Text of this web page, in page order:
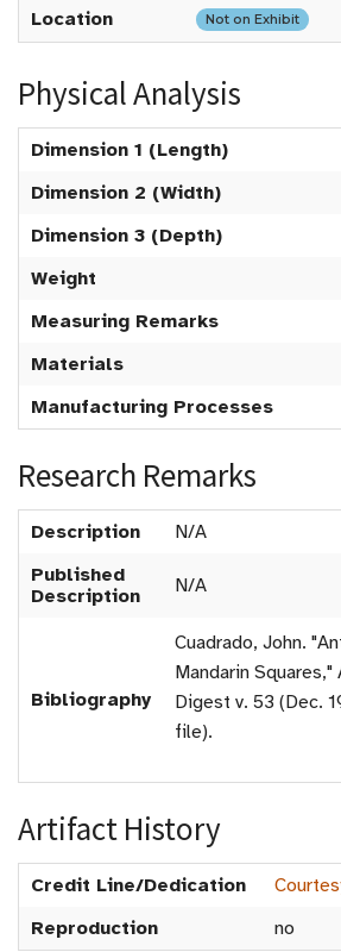
Location
Not on Exhibit
Physical Analysis
Dimension 1 (Length)
Dimension 2 (Width)
Dimension 3 (Depth)
Weight
Measuring Remarks
Materials
Manufacturing Processes
Research Remarks
Description
N/A
Published
Description
N/A
Bibliography
Cuadrado, John.
Mandarin
Digest v. 53 (Dec.
file).
Artifact History
Credit Line/Dedication
Reproduction
no